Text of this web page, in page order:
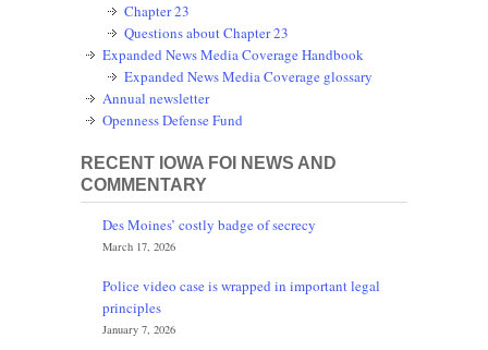
Chapter 23
Questions about Chapter 23
Expanded News Media Coverage Handbook
Expanded News Media Coverage glossary
Annual newsletter
Openness Defense Fund
RECENT IOWA FOI NEWS AND
COMMENTARY
Des Moines’ costly badge of secrecy
March 17, 2026
Police video case is wrapped in important legal
principles
January 7, 2026